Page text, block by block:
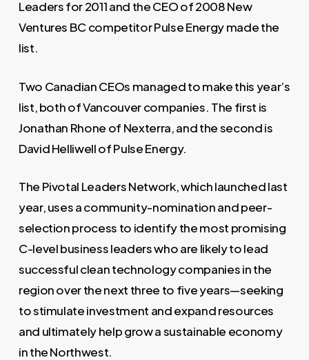
Leaders for 2011 and the CEO of 2008 New
Ventures BC competitor Pulse Energy made the
list.
Two Canadian CEOs managed to make this year’s
list, both of Vancouver companies. The first is
Jonathan Rhone of Nexterra, and the second is
David Helliwell of Pulse Energy.
The Pivotal Leaders Network, which launched last
year, uses a community-nomination and peer-
selection process to identify the most promising
C-level business leaders who are likely to lead
successful clean technology companies in the
region over the next three to five years—seeking
to stimulate investment and expand resources
and ultimately help grow a sustainable economy
in the Northwest.